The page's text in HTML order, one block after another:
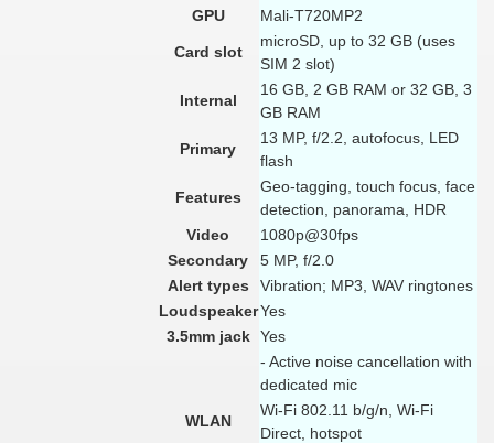
GPU
Mali-T720MP2
Card slot
microSD, up to 32 GB (uses
SIM 2 slot)
Internal
16 GB, 2 GB RAM or 32 GB, 3
GB RAM
Primary
13 MP, f/2.2, autofocus, LED
flash
Features
Geo-tagging, touch focus, face
detection, panorama, HDR
Video
1080p@30fps
Secondary
5 MP, f/2.0
Alert types
Vibration; MP3, WAV ringtones
LoudspeakerYes
3.5mm jack Yes
- Active noise cancellation with
dedicated mic
WLAN
Wi-Fi 802.11 b/g/n, Wi-Fi
Direct, hotspot